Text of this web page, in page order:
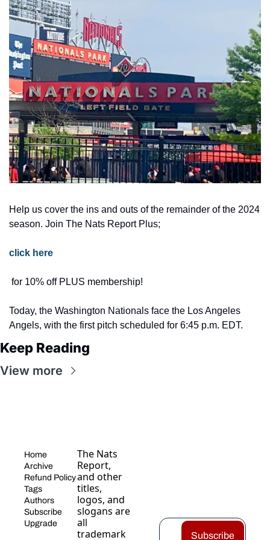
Help us cover the ins and outs of the remainder of the 2024
season. Join The Nats Report Plus;
click here
for 10% off PLUS membership!
Today, the Washington Nationals face the Los Angeles
Angels, with the first pitch scheduled for 6:45 p.m. EDT.
Keep Reading
View more
Home
Archive
Refund Policy
Tags
Authors
Subscribe
Upgrade
The Nats
Report,
and other
titles,
logos, and
slogans are
all
trademark
Subscribe